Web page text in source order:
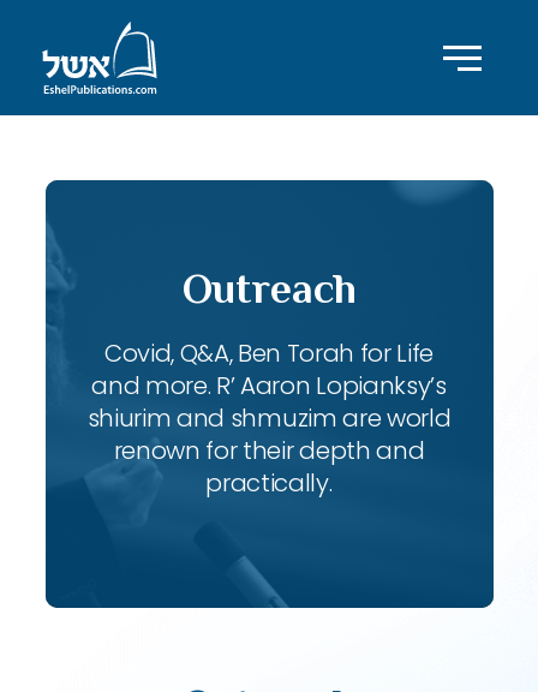
Outreach
Covid, Q&A, Ben Torah for Life
and more. R’ Aaron Lopianksy’s
shiurim and shmuzim are world
renown for their depth and
practically.